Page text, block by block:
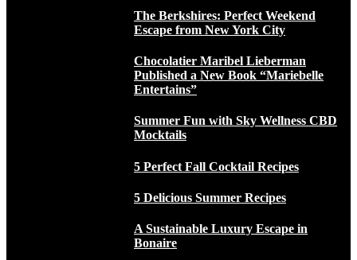
The Berkshires: Perfect Weekend
Escape from New York City
Chocolatier Maribel Lieberman
Published a New Book “Mariebelle
Entertains”
Summer Fun with Sky Wellness CBD
Mocktails
5 Perfect Fall Cocktail Recipes
5 Delicious Summer Recipes
A Sustainable Luxury Escape in
Bonaire